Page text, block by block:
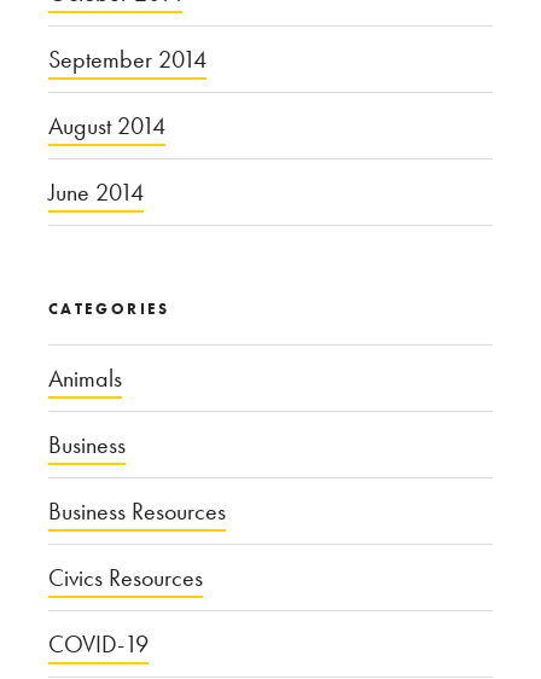
September 2014
August 2014
June 2014
CATEGORIES
Animals
Business
Business Resources
Civics Resources
COVID-19